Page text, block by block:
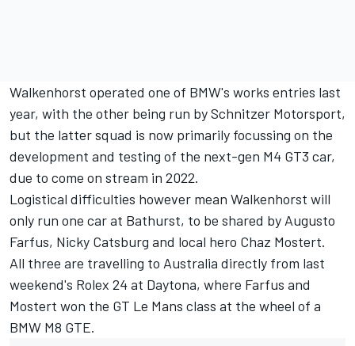
Walkenhorst operated one of BMW's works entries last
year, with the other being run by Schnitzer Motorsport,
but the latter squad is now primarily focussing on the
development and testing of the next-gen M4 GT3 car,
due to come on stream in 2022.
Logistical difficulties however mean Walkenhorst will
only run one car at Bathurst, to be shared by Augusto
Farfus, Nicky Catsburg and local hero Chaz Mostert.
All three are travelling to Australia directly from last
weekend's Rolex 24 at Daytona, where Farfus and
Mostert won the GT Le Mans class at the wheel of a
BMW M8 GTE.